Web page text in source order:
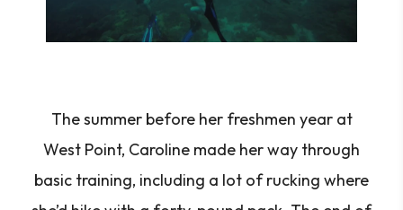
The summer before her freshmen year at
West Point, Caroline made her way through
basic training, including a lot of rucking where